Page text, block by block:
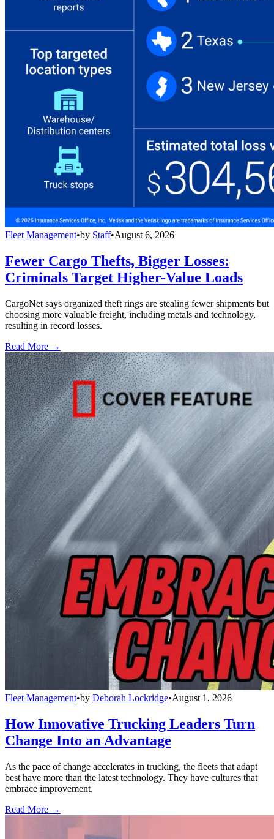
Fleet Management•by Staff•August 6, 2026
Fewer Cargo Thefts, Bigger Losses:
Criminals Target Higher-Value Loads
CargoNet says organized theft rings are stealing fewer shipments but
choosing more valuable freight, including metals and technology,
resulting in record losses.
Read More →
Fleet Management•by Deborah Lockridge•August 1, 2026
How Innovative Trucking Leaders Turn
Change Into an Advantage
As the pace of change accelerates in trucking, the fleets that adapt
best have more than the latest technology. They have cultures that
embrace improvement.
Read More →